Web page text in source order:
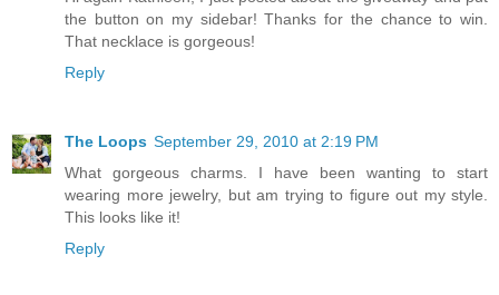
the button on my sidebar! Thanks for the chance to win.
That necklace is gorgeous!
Reply
The Loops September 29, 2010 at 2:19 PM
What gorgeous charms. I have been wanting to start
wearing more jewelry, but am trying to figure out my style.
This looks like it!
Reply